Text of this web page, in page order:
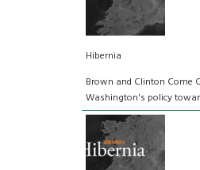
Hibernia
Brown and Clinton Come
Washington's policy